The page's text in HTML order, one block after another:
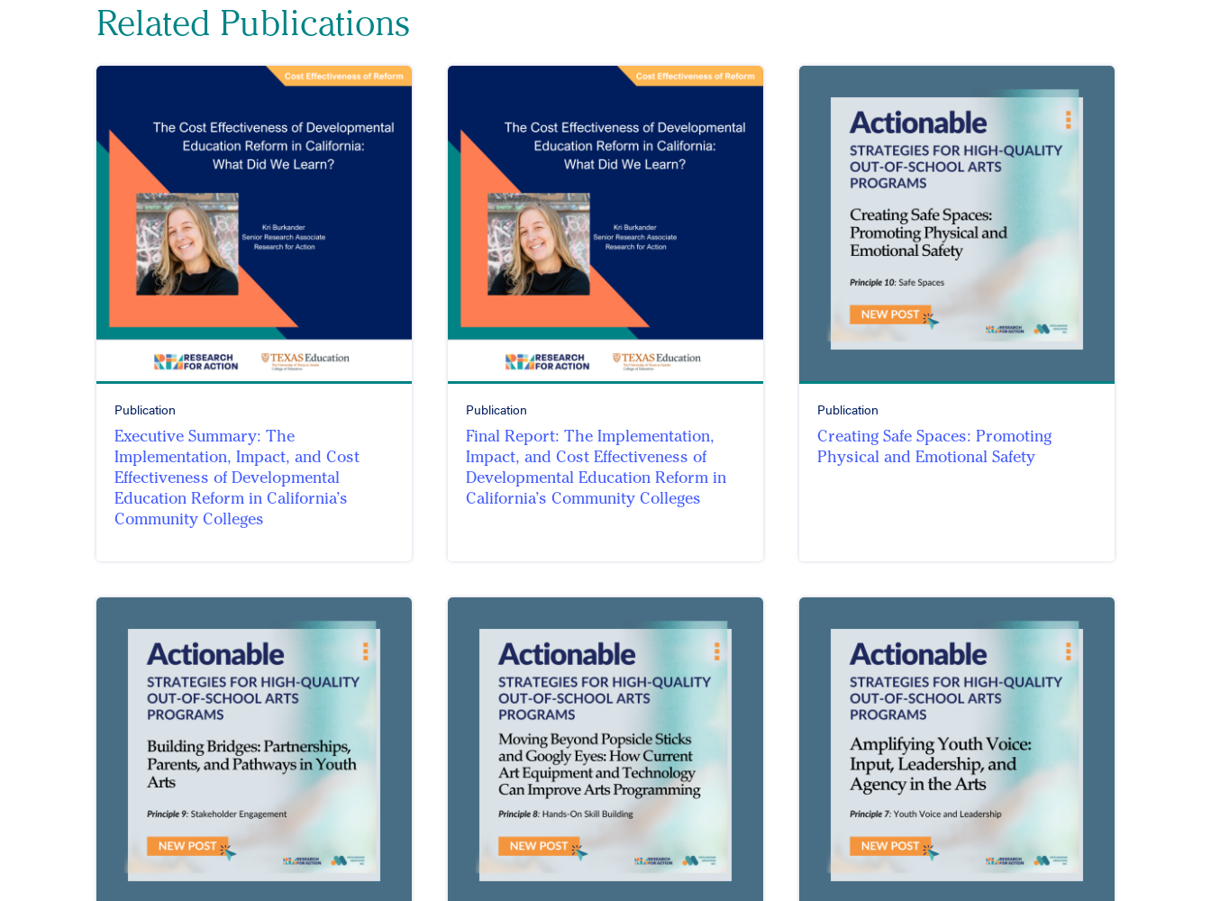
Related Publications
Publication
Executive Summary: The
Implementation, Impact, and Cost
Effectiveness of Developmental
Education Reform in California’s
Community Colleges
Publication
Final Report: The Implementation,
Impact, and Cost Effectiveness of
Developmental Education Reform in
California’s Community Colleges
Publication
Creating Safe Spaces: Promoting
Physical and Emotional Safety